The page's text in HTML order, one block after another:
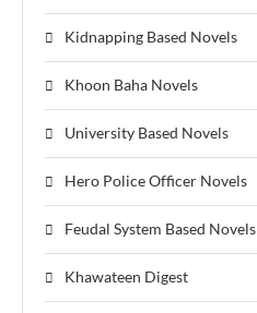
Kidnapping Based Novels
Khoon Baha Novels
University Based Novels
Hero Police Officer Novels
Feudal System Based Novels
Khawateen Digest